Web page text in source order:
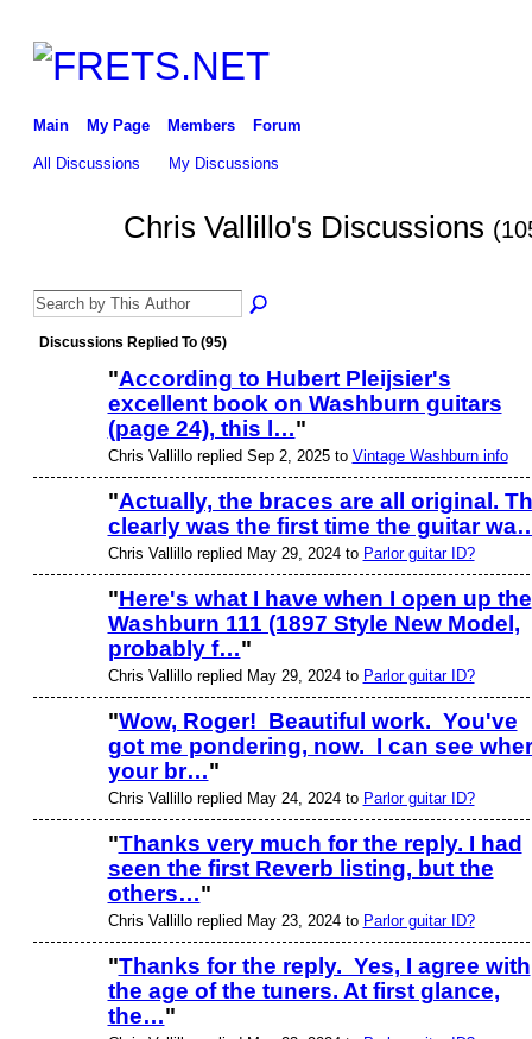
Main My Page Members Forum
All Discussions My Discussions
Chris Vallillo's Discussions
Discussions Replied To (95)
"According to Hubert Pleijsier's
excellent book on Washburn guitars
(page 24), this l…"
Chris Vallillo replied Sep 2, 2025 to Vintage Washburn info
"Actually, the braces are all original.
clearly was the first time the guitar
Chris Vallillo replied May 29, 2024 to Parlor guitar ID?
"Here's what I have when I open up the
Washburn 111 (1897 Style New Model,
probably f…"
Chris Vallillo replied May 29, 2024 to Parlor guitar ID?
"Wow, Roger! Beautiful work. You've
got me pondering, now. I can see
your br…"
Chris Vallillo replied May 24, 2024 to Parlor guitar ID?
"Thanks very much for the reply. I had
seen the first Reverb listing, but the
others…"
Chris Vallillo replied May 23, 2024 to Parlor guitar ID?
"Thanks for the reply. Yes, I agree with
the age of the tuners. At first glance,
the…"